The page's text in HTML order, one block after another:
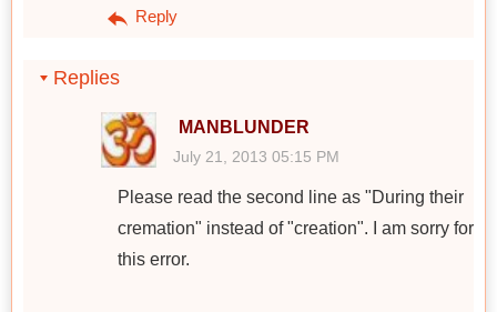
Reply
Replies
MANBLUNDER
July 21, 2013 05:15 PM
Please read the second line as "During their
cremation" instead of "creation". I am sorry for
this error.